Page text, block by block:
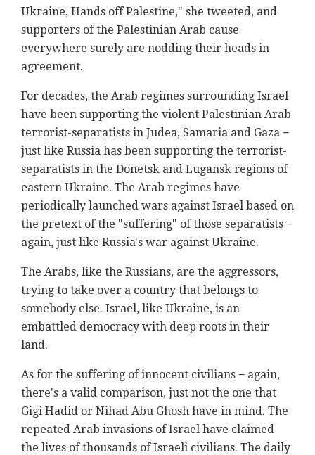
Ukraine, Hands off Palestine," she tweeted, and
supporters of the Palestinian Arab cause
everywhere surely are nodding their heads in
agreement.
For decades, the Arab regimes surrounding Israel
have been supporting the violent Palestinian Arab
terrorist-separatists in Judea, Samaria and Gaza −
just like Russia has been supporting the terrorist-
separatists in the Donetsk and Lugansk regions of
eastern Ukraine. The Arab regimes have
periodically launched wars against Israel based on
the pretext of the "suffering" of those separatists −
again, just like Russia's war against Ukraine.
The Arabs, like the Russians, are the aggressors,
trying to take over a country that belongs to
somebody else. Israel, like Ukraine, is an
embattled democracy with deep roots in their
land.
As for the suffering of innocent civilians − again,
there's a valid comparison, just not the one that
Gigi Hadid or Nihad Abu Ghosh have in mind. The
repeated Arab invasions of Israel have claimed
the lives of thousands of Israeli civilians. The daily